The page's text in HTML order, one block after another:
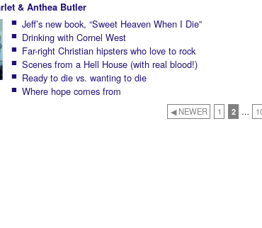
& Anthea Butler
Jeff’s new book, “Sweet Heaven When I Die”
Drinking with Cornel West
Far-right Christian hipsters who love to rock
Scenes from a Hell House (with real blood!)
Ready to die vs. wanting to die
Where hope comes from
◀ NEWER 1 2 …